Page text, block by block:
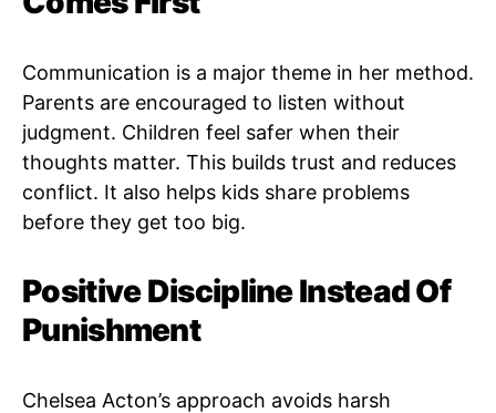
Communication is a major theme in her method.
Parents are encouraged to listen without
judgment. Children feel safer when their
thoughts matter. This builds trust and reduces
conflict. It also helps kids share problems
before they get too big.
Positive Discipline Instead Of
Punishment
Chelsea Acton’s approach avoids harsh